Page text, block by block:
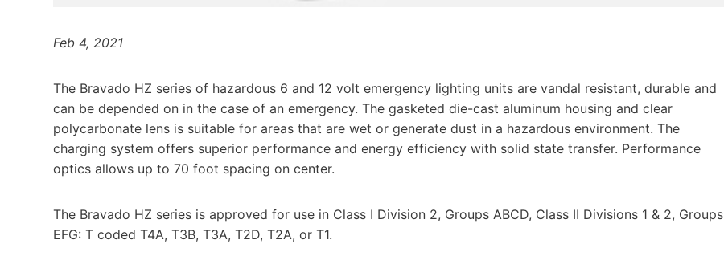
Feb 4, 2021
The Bravado HZ series of hazardous 6 and 12 volt emergency lighting units are vandal resistant, durable and
can be depended on in the case of an emergency. The gasketed die-cast aluminum housing and clear
polycarbonate lens is suitable for areas that are wet or generate dust in a hazardous environment. The
charging system offers superior performance and energy efficiency with solid state transfer. Performance
optics allows up to 70 foot spacing on center.
The Bravado HZ series is approved for use in Class I Division 2, Groups ABCD, Class II Divisions 1 & 2, Groups
EFG: T coded T4A, T3B, T3A, T2D, T2A, or T1.